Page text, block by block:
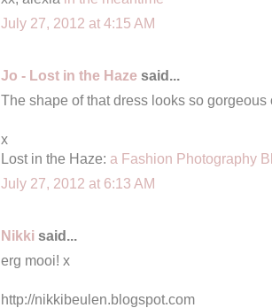
July 27, 2012 at 4:15 AM
Jo - Lost in the Haze said...
The shape of that dress looks so gorgeous
x
Lost in the Haze: a Fashion Photography
July 27, 2012 at 6:13 AM
Nikki said...
erg mooi! x
http://nikkibeulen.blogspot.com